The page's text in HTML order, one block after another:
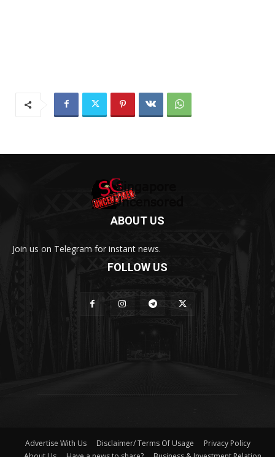
ABOUT US
Join us on Telegram for instant news.
FOLLOW US
Advertise With Us Disclaimer/ Terms Of Usage
Privacy Policy